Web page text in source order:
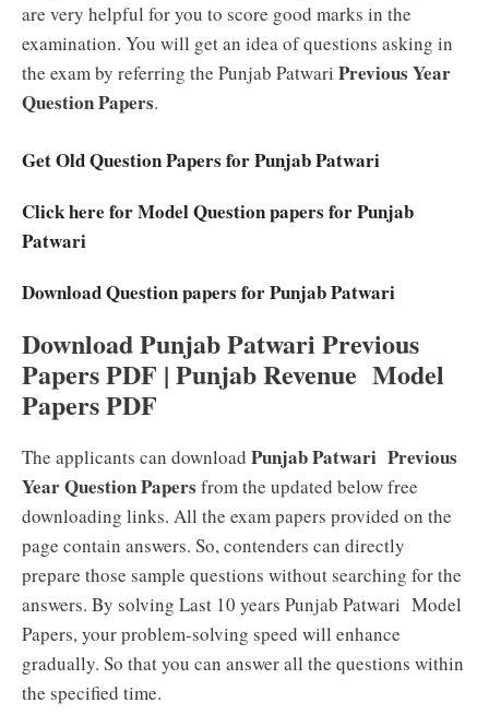
are very helpful for you to score good marks in the
examination. You will get an idea of questions asking in
the exam by referring the Punjab Patwari Previous Year
Question Papers.
Get Old Question Papers for Punjab Patwari
Click here for Model Question papers for Punjab
Patwari
Download Question papers for Punjab Patwari
Download Punjab Patwari Previous
Papers PDF | Punjab Revenue Model
Papers PDF
The applicants can download Punjab Patwari Previous
Year Question Papers from the updated below free
downloading links. All the exam papers provided on the
page contain answers. So, contenders can directly
prepare those sample questions without searching for the
answers. By solving Last 10 years Punjab Patwari Model
Papers, your problem-solving speed will enhance
gradually. So that you can answer all the questions within
the specified time.